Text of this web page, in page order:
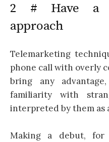
2 # Have a
approach
Telemarketing
phone call with overly
bring any
familiarity with
interpreted by them as
Making a debut, for